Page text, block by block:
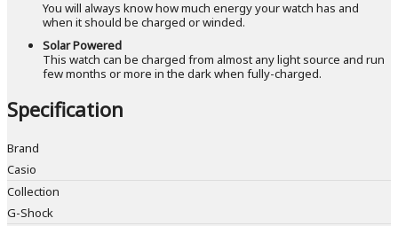
You will always know how much energy your watch has and
when it should be charged or winded.
Solar Powered
This watch can be charged from almost any light source and run
few months or more in the dark when fully-charged.
Specification
Brand
Casio
Collection
G-Shock